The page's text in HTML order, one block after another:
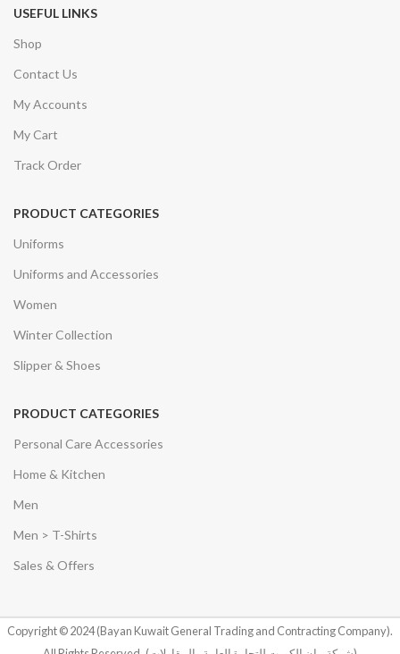
USEFUL LINKS
Shop
Contact Us
My Accounts
My Cart
Track Order
PRODUCT CATEGORIES
Uniforms
Uniforms and Accessories
Women
Winter Collection
Slipper & Shoes
PRODUCT CATEGORIES
Personal Care Accessories
Home & Kitchen
Men
Men > T-Shirts
Sales & Offers
Copyright © 2024 (Bayan Kuwait General Trading and Contracting Company).